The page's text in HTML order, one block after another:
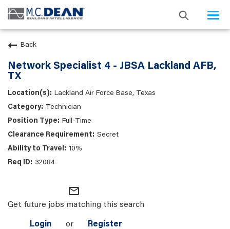
Back
Network Specialist 4 - JBSA Lackland AFB,
TX
Lackland Air Force Base, Texas
Technician
Full-Time
Secret
10%
32084
mail_outline
Get future jobs matching this search
Login or Register